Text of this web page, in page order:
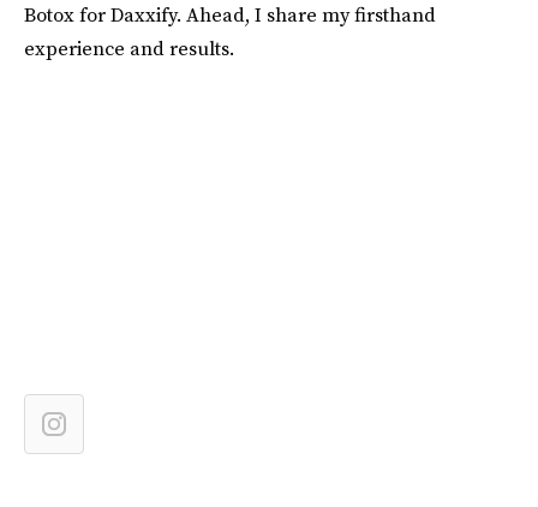
Botox for Daxxify. Ahead, I share my firsthand
experience and results.